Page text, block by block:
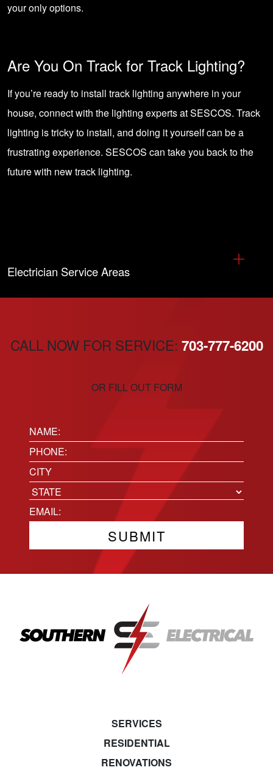
your only options.
Are You On Track for Track Lighting?
If you’re ready to install track lighting anywhere in your
house, connect with the lighting experts at SESCOS. Track
lighting is tricky to install, and doing it yourself can be a
frustrating experience. SESCOS can take you back to the
future with new track lighting.
Electrician Service Areas
CALL NOW FOR SERVICE: 703-777-6200
OR FILL OUT FORM
Name:
(Required)
Phone(Required)
Location
City
State
Email(Required)
SERVICES
RESIDENTIAL
RENOVATIONS